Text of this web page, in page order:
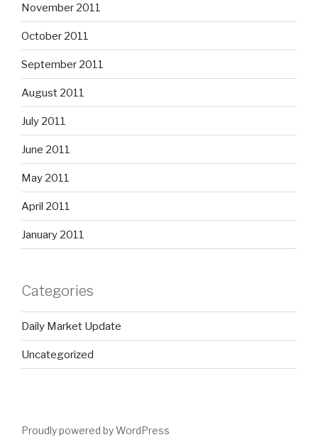
November 2011
October 2011
September 2011
August 2011
July 2011
June 2011
May 2011
April 2011
January 2011
Categories
Daily Market Update
Uncategorized
Proudly powered by WordPress